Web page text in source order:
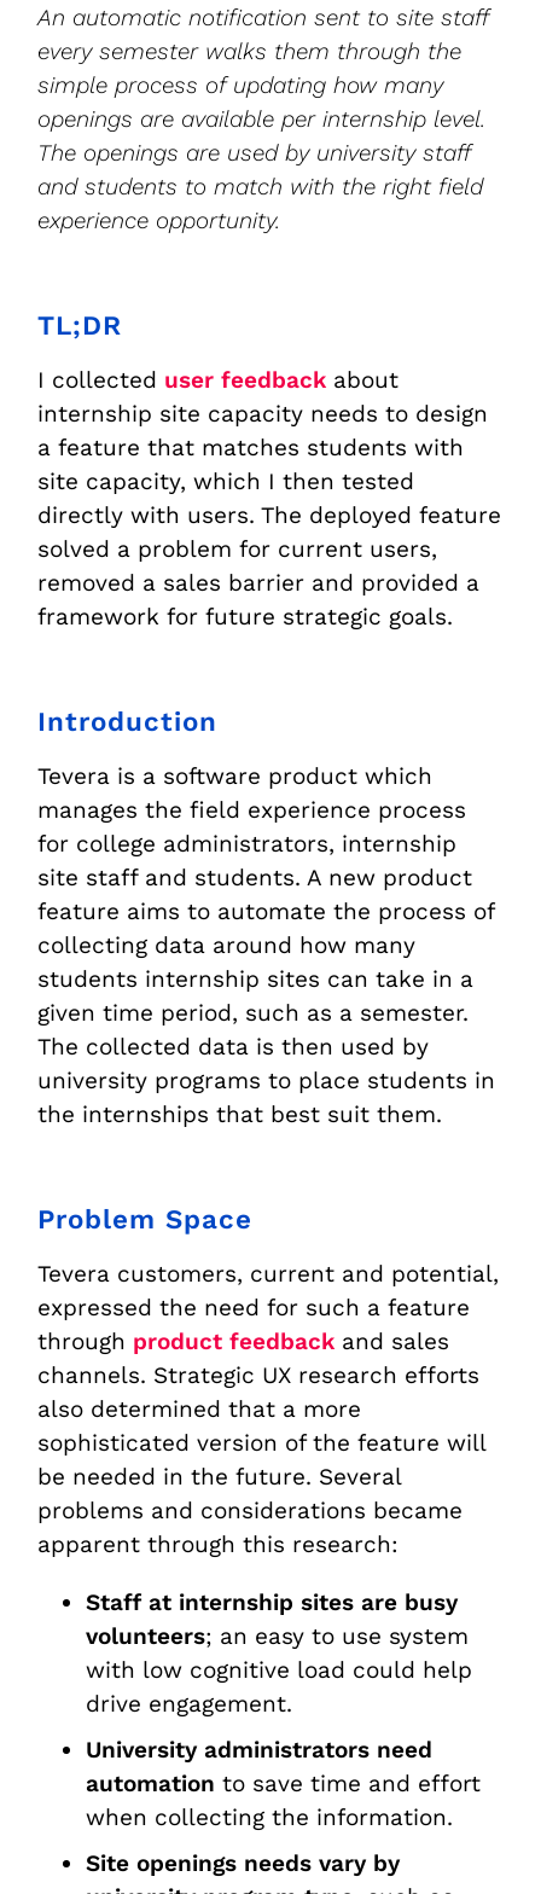
An automatic notification sent to site staff
every semester walks them through the
simple process of updating how many
openings are available per internship level.
The openings are used by university staff
and students to match with the right field
experience opportunity.
TL;DR
I collected user feedback about
internship site capacity needs to design
a feature that matches students with
site capacity, which I then tested
directly with users. The deployed feature
solved a problem for current users,
removed a sales barrier and provided a
framework for future strategic goals.
Introduction
Tevera is a software product which
manages the field experience process
for college administrators, internship
site staff and students. A new product
feature aims to automate the process of
collecting data around how many
students internship sites can take in a
given time period, such as a semester.
The collected data is then used by
university programs to place students in
the internships that best suit them.
Problem Space
Tevera customers, current and potential,
expressed the need for such a feature
through product feedback and sales
channels. Strategic UX research efforts
also determined that a more
sophisticated version of the feature will
be needed in the future. Several
problems and considerations became
apparent through this research:
Staff at internship sites are busy
volunteers; an easy to use system
with low cognitive load could help
drive engagement.
University administrators need
automation to save time and effort
when collecting the information.
Site openings needs vary by